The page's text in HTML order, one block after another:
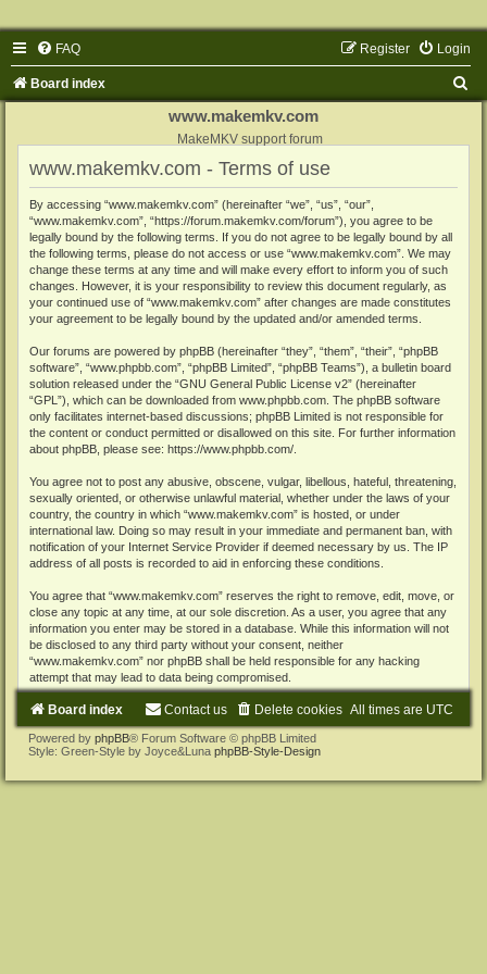
FAQ Login
Register
Board index
www.makemkv.com
MakeMKV support forum
www.makemkv.com - Terms of use
By accessing “www.makemkv.com” (hereinafter “we”, “us”, “our”,
“www.makemkv.com”, “https://forum.makemkv.com/forum”), you agree to be
legally bound by the following terms. If you do not agree to be legally bound by all
the following terms, please do not access or use “www.makemkv.com”. We may
change these terms at any time and will make every effort to inform you of such
changes. However, it is your responsibility to review this document regularly, as
your continued use of “www.makemkv.com” after changes are made constitutes
your agreement to be legally bound by the updated and/or amended terms.
Our forums are powered by phpBB (hereinafter “they”, “them”, “their”, “phpBB
software”, “www.phpbb.com”, “phpBB Limited”, “phpBB Teams”), a bulletin board
solution released under the “GNU General Public License v2” (hereinafter
“GPL”), which can be downloaded from www.phpbb.com . The phpBB software
only facilitates internet-based discussions; phpBB Limited is not responsible for
the content or conduct permitted or disallowed on this site. For further information
about phpBB, please see: https://www.phpbb.com/
You agree not to post any abusive, obscene, vulgar, libellous, hateful, threatening,
sexually oriented, or otherwise unlawful material, whether under the laws of your
country, the country in which “www.makemkv.com” is hosted, or under
international law. Doing so may result in your immediate and permanent ban, with
notification of your Internet Service Provider if deemed necessary by us. The IP
address of all posts is recorded to aid in enforcing these conditions.
You agree that “www.makemkv.com” reserves the right to remove, edit, move, or
close any topic at any time, at our sole discretion. As a user, you agree that any
information you enter may be stored in a database. While this information will not
be disclosed to any third party without your consent, neither
“www.makemkv.com” nor phpBB shall be held responsible for any hacking
attempt that may lead to data being compromised.
Board index All times are UTC
Delete cookies
Contact us
Powered by phpBB® Forum Software © phpBB Limited
Style: Green-Style by Joyce&Luna phpBB-Style-Design